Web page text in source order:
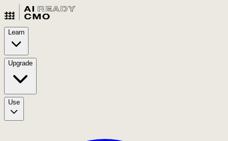
Learn
Upgrade
Use